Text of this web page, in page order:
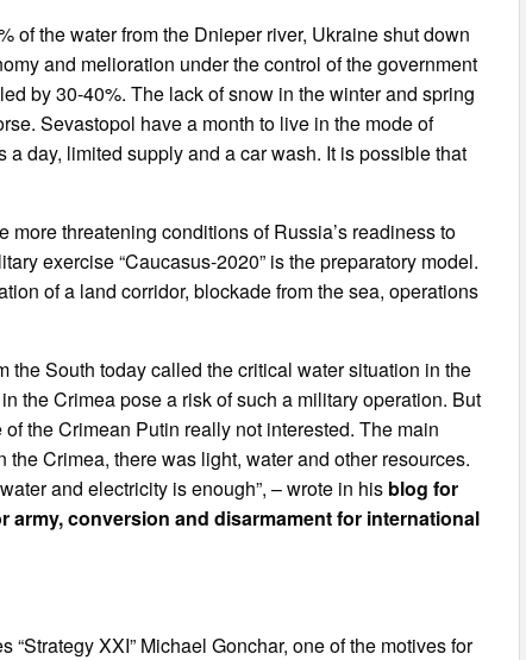
of the water from the Dnieper river, Ukraine shut down
and melioration under the control of the government
by 30-40%. The lack of snow in the winter and spring
Sevastopol have a month to live in the mode of
day, limited supply and a car wash. It is possible that
threatening conditions of Russia’s readiness to
exercise “Caucasus-2020” is the preparatory model.
of a land corridor, blockade from the sea, operations
the South today called the critical water situation in the
the Crimea pose a risk of such a military operation. But
the Crimean Putin really not interested. The main
Crimea, there was light, water and other resources.
and electricity is enough”, – wrote in his blog for
army, conversion and disarmament for international
XXI” Michael Gonchar, one of the motives for